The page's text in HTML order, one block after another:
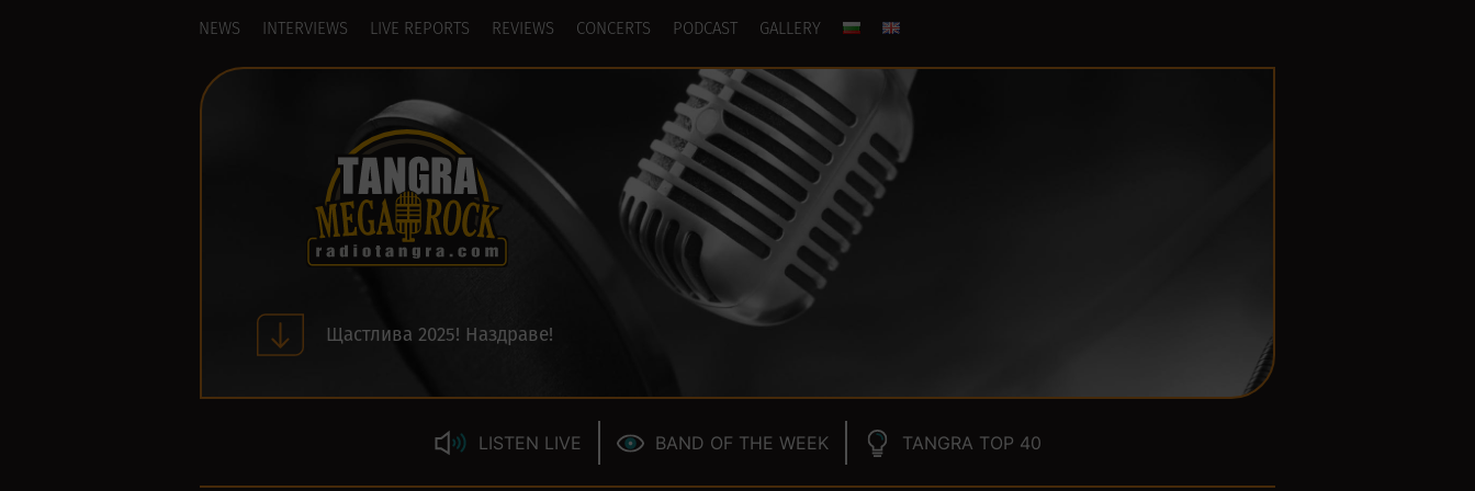
NEWS INTERVIEWS LIVE REPORTS REVIEWS CONCERTS PODCAST GALLERY
Щастлива 2025! Наздраве!
LISTEN LIVE BAND OF THE WEEK TANGRA TOP 40